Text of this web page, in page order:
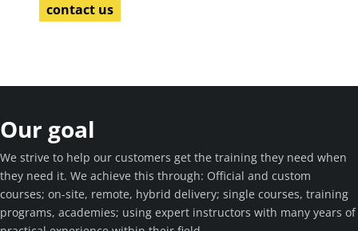
contact us
Our goal
We strive to help our customers get the training they need when
they need it. We achieve this through: Official and custom
courses; on-site, remote, hybrid delivery; single courses, training
programs, academies; using expert instructors with many years of